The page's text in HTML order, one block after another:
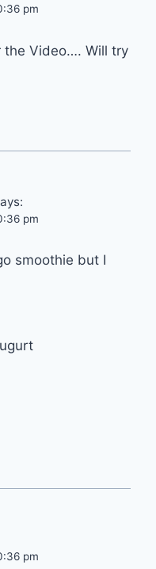
pm
the Video…. Will try
pm
smoothie but I
pm